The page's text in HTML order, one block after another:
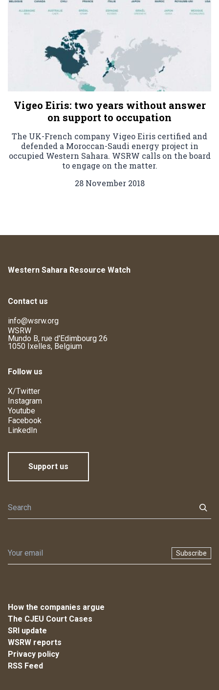
Vigeo Eiris: two years without answer
on support to occupation
The UK-French company Vigeo Eiris certified and
defended a Moroccan-Saudi energy project in
occupied Western Sahara. WSRW calls on the board
to engage on the matter.
28 November 2018
Western Sahara Resource Watch
Contact us
info@wsrw.org
WSRW
Mundo B, rue d'Edimbourg 26
1050 Ixelles, Belgium
Follow us
X/Twitter
Instagram
Youtube
Facebook
LinkedIn
Support us
Subscribe
How the companies argue
The CJEU Court Cases
SRI update
WSRW reports
Privacy policy
RSS Feed